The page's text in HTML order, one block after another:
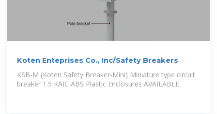
Koten Enteprises Co., Inc/Safety Breakers
KSB-M (Koten Safety Breaker-Mini) Miniature type circuit
breaker 1.5 KAIC ABS Plastic Enclosures AVAILABLE: